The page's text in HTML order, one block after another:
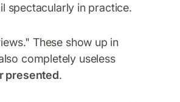
spectacularly in practice.
These show up in
completely useless
presented.